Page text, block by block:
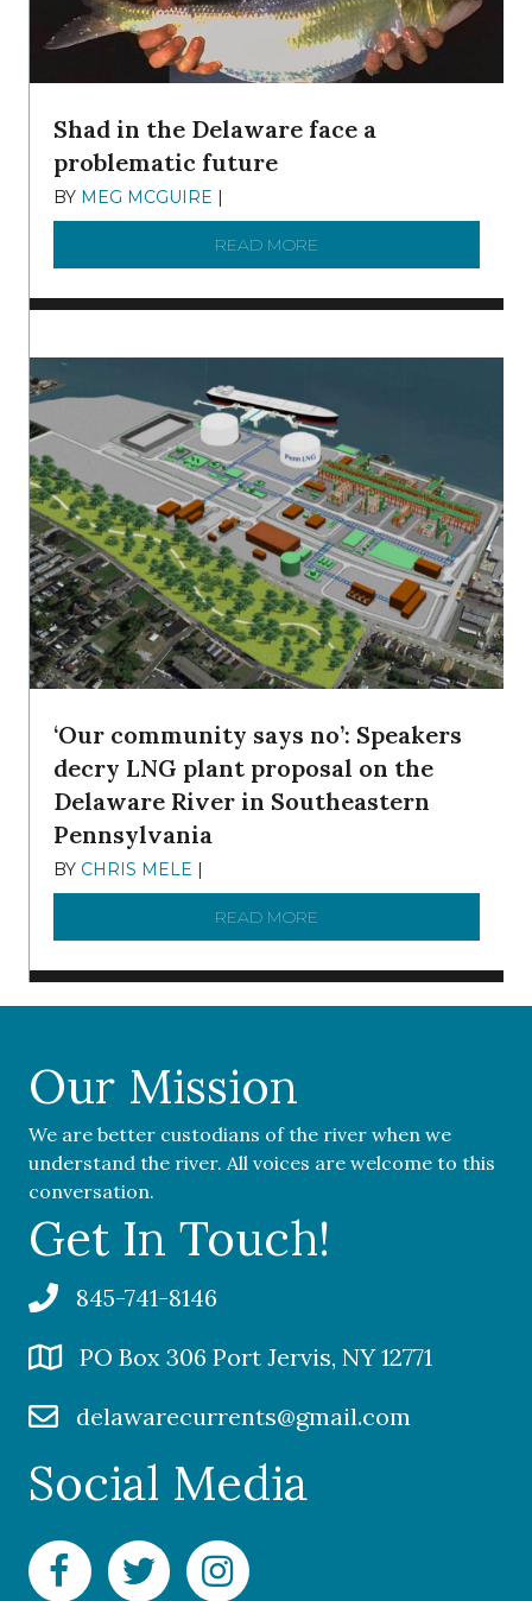
Shad in the Delaware face a
problematic future
BY MEG MCGUIRE |
READ MORE
‘Our community says no’: Speakers
decry LNG plant proposal on the
Delaware River in Southeastern
Pennsylvania
BY CHRIS MELE |
READ MORE
Our Mission
We are better custodians of the river when we
understand the river. All voices are welcome to this
conversation.
Get In Touch!
845-741-8146
PO Box 306 Port Jervis, NY 12771
delawarecurrents@gmail.com
Social Media
Facebook Delaware Currents
Twitter Delaware Currents
Instagram Delaware Currents